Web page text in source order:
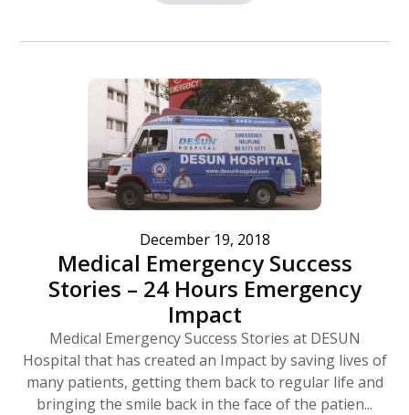
December 19, 2018
Medical Emergency Success
Stories – 24 Hours Emergency
Impact
Medical Emergency Success Stories at DESUN
Hospital that has created an Impact by saving lives of
many patients, getting them back to regular life and
bringing the smile back in the face of the patien...